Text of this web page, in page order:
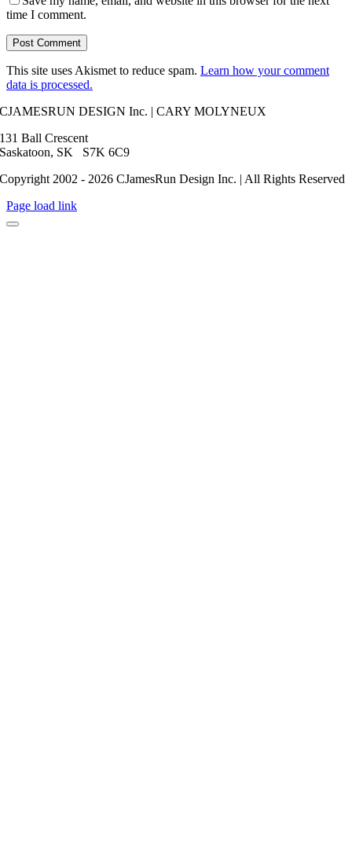
time I comment.
This site uses Akismet to reduce spam. Learn how your comment
data is processed.
CJAMESRUN DESIGN Inc. | CARY MOLYNEUX
131 Ball Crescent
Saskatoon, SK S7K 6C9
Copyright 2002 - 2026 CJamesRun Design Inc. | All Rights Reserved
Page load link